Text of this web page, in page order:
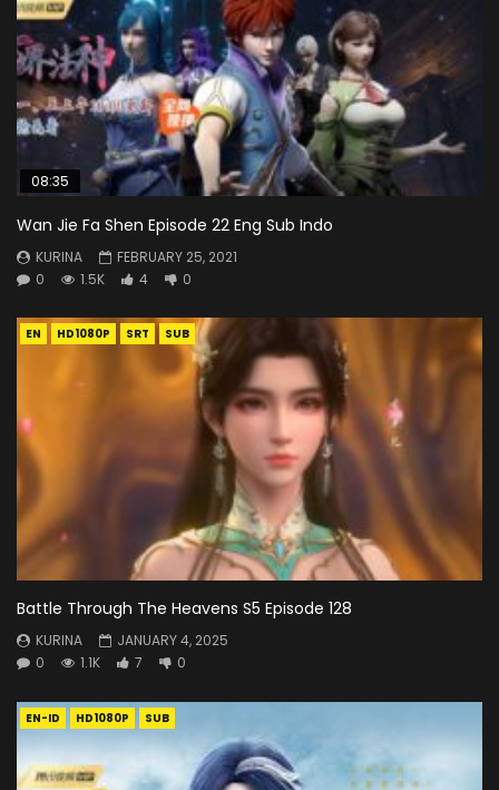
08:35
Wan Jie Fa Shen Episode 22 Eng Sub Indo
KURINA
FEBRUARY 25, 2021
0
1.5K 4 0
EN HD1080P SRT SUB
Battle Through The Heavens S5 Episode 128
KURINA
JANUARY 4, 2025
0
1.1K 7 0
EN-ID HD1080P SUB